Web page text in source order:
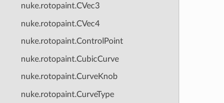
nuke.rotopaint.CVec3
nuke.rotopaint.CVec4
nuke.rotopaint.ControlPoint
nuke.rotopaint.CubicCurve
nuke.rotopaint.CurveKnob
nuke.rotopaint.CurveType